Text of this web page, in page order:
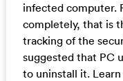
infected computer.
completely, that is
tracking of the
suggested that PC
to uninstall it.